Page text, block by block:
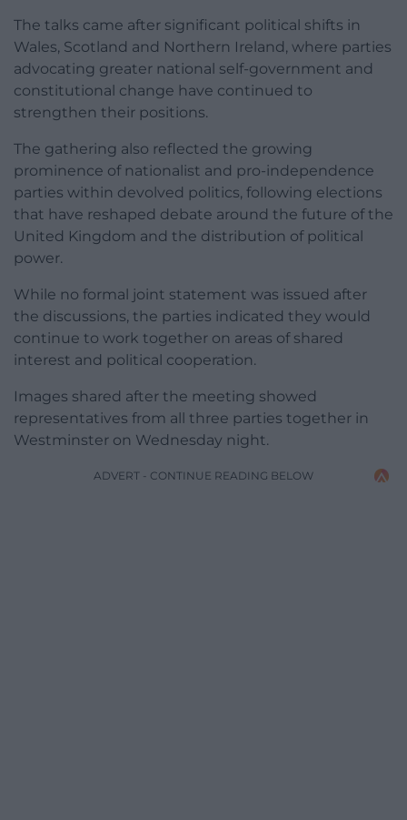
The talks came after significant political shifts in
Wales, Scotland and Northern Ireland, where parties
advocating greater national self-government and
constitutional change have continued to
strengthen their positions.
The gathering also reflected the growing
prominence of nationalist and pro-independence
parties within devolved politics, following elections
that have reshaped debate around the future of the
United Kingdom and the distribution of political
power.
While no formal joint statement was issued after
the discussions, the parties indicated they would
continue to work together on areas of shared
interest and political cooperation.
Images shared after the meeting showed
representatives from all three parties together in
Westminster on Wednesday night.
ADVERT - CONTINUE READING BELOW